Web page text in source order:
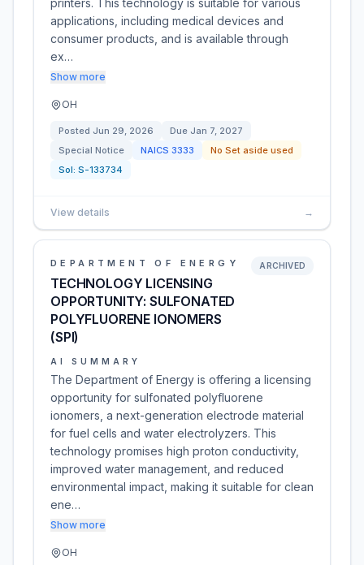
printers. This technology is suitable for various
applications, including medical devices and
consumer products, and is available through
ex…
Show more
OH
Posted Jun 29, 2026 Due Jan 7, 2027
Special Notice
NAICS 3333
No Set aside used
Sol: S-133734
View details →
DEPARTMENT OF ENERGY
TECHNOLOGY LICENSING
OPPORTUNITY: SULFONATED
POLYFLUORENE IONOMERS
(SPI)
ARCHIVED
AI SUMMARY
The Department of Energy is offering a licensing
opportunity for sulfonated polyfluorene
ionomers, a next-generation electrode material
for fuel cells and water electrolyzers. This
technology promises high proton conductivity,
improved water management, and reduced
environmental impact, making it suitable for clean
ene…
Show more
OH